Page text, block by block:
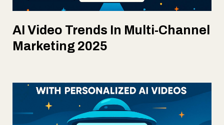
AI Video Trends In Multi-Channel
Marketing 2025